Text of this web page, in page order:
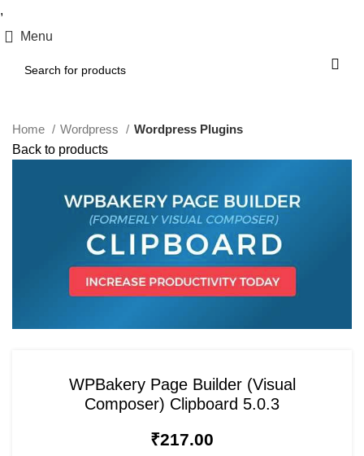
,
Menu
Home Wordpress
Wordpress Plugins
Back to products
WPBakery Page Builder (Visual
Composer) Clipboard 5.0.3
₹217.00